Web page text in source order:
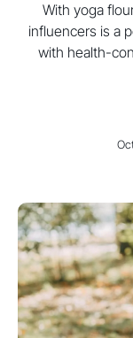
With yoga
influencers is a
with health-